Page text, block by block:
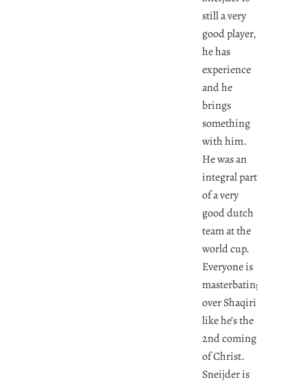
still a very
good player,
he has
experience
and he
brings
something
with him.
He was an
integral part
of a very
good dutch
team at the
world cup.
Everyone is
masterbating
over Shaqiri
like he’s the
2nd coming
of Christ.
Sneijder is